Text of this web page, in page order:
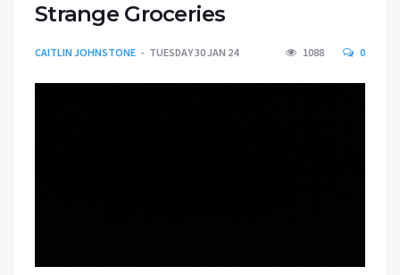
Strange Groceries
CAITLIN JOHNSTONE TUESDAY 30 JAN 24 1088 0